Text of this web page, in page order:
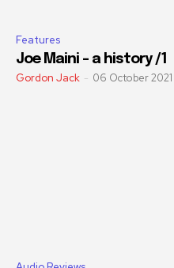
Features
Joe Maini – a history /1
Gordon Jack - 06 October 2021